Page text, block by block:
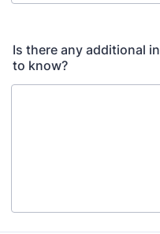
Is there any additional
to know?